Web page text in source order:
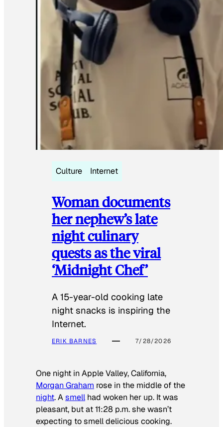
Culture Internet
Woman documents
her nephew’s late
night culinary
quests as the viral
‘Midnight Chef’
A 15-year-old cooking late
night snacks is inspiring the
Internet.
ERIK BARNES 7/28/2026
One night in Apple Valley, California,
Morgan Graham rose in the middle of the
night. Asmell had woken her up. It was
pleasant, but at 11:28 p.m. she wasn’t
expecting to smell delicious cooking.